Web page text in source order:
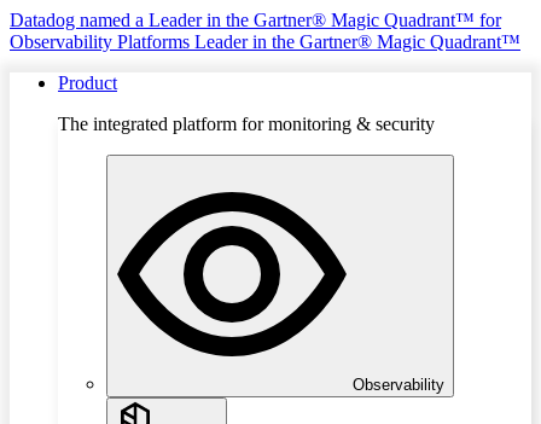
Datadog named a Leader in the Gartner® Magic Quadrant™ for
Observability Platforms Leader in the Gartner® Magic Quadrant™
Product
The integrated platform for monitoring & security
Observability